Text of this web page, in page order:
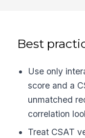
Best
Use only
score and a
unmatched
correlation
Treat CSAT